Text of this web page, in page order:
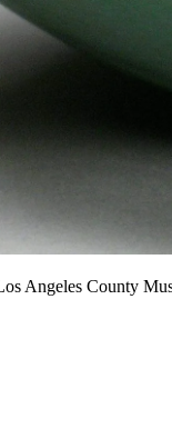
Angeles County